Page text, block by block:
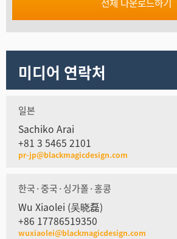
미디어 연락처
일본
Sachiko Arai
+81 3 5465 2101
pr-jp@blackmagicdesign.com
한국·중국·싱가폴·홍콩
Wu Xiaolei (吴晓磊)
+86 17786519350
wuxiaolei@blackmagicdesign.com